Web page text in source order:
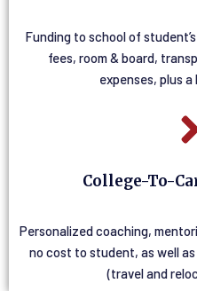
Funding to school of
fees, room & board,
expenses, plus
College-To-
Personalized coaching,
no cost to student, as well
(travel and